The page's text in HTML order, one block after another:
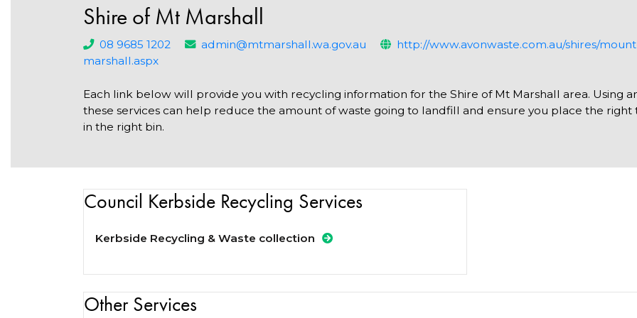
Shire of Mt Marshall
08 9685 1202 admin@mtmarshall.wa.gov.au
http://www.avonwaste.com.au/shires/
marshall.aspx
Each link below will provide you with recycling information for the Shire of Mt Marshall area. Using
these services can help reduce the amount of waste going to landfill and ensure you place the right
in the right bin.
Council Kerbside Recycling Services
Kerbside Recycling & Waste collection
Other Services